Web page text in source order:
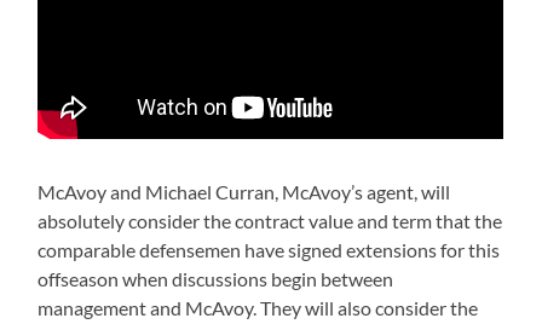
McAvoy and Michael Curran, McAvoy’s agent, will
absolutely consider the contract value and term that the
comparable defensemen have signed extensions for this
offseason when discussions begin between
management and McAvoy. They will also consider the